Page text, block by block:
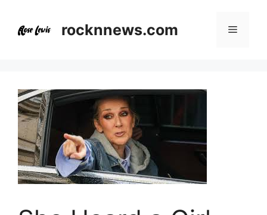
content
rocknnews.com Menu